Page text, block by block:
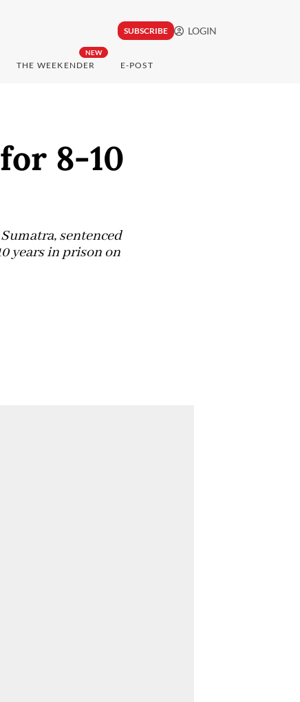
SUBSCRIBE LOGIN
NEW
THE WEEKENDER E-POST
8-10
sentenced
years in prison on